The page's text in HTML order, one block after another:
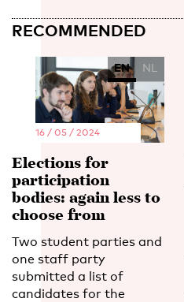
RECOMMENDED
EN NL
16 / 05 / 2024
Elections for
participation
bodies: again less to
choose from
Two student parties and
one staff party
submitted a list of
candidates for the